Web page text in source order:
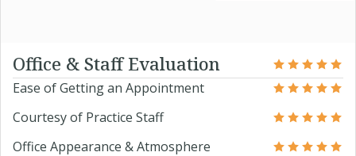
Office & Staff Evaluation
Ease of Getting an Appointment
Courtesy of Practice Staff
Office Appearance & Atmosphere